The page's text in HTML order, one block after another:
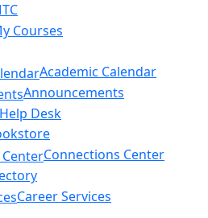
Courses
Academic Calendar
Announcements
Desk
Connections Center
Career Services